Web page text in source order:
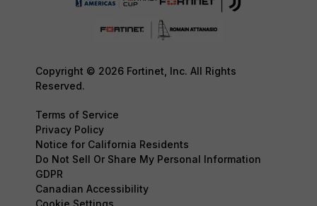
Copyright © 2026 Fortinet, Inc. All Rights
Reserved.
Terms of Service
Privacy Policy
Notice for California Residents
Do Not Sell Or Share My Personal Information
GDPR
Canadian Accessibility
Cookie Settings